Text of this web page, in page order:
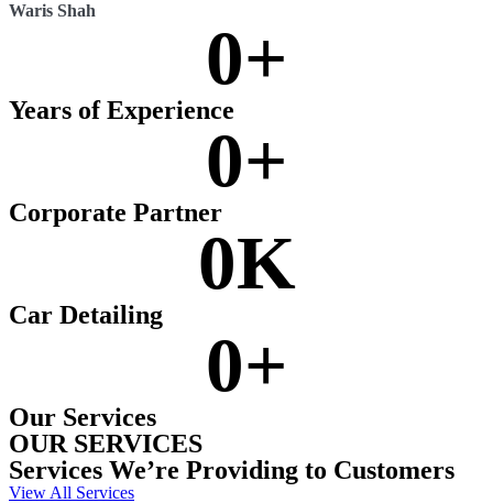
Waris Shah
0+
Years of Experience
0+
Corporate Partner
0K
Car Detailing
0+
Our Services
OUR SERVICES
Services We’re Providing to Customers
View All Services